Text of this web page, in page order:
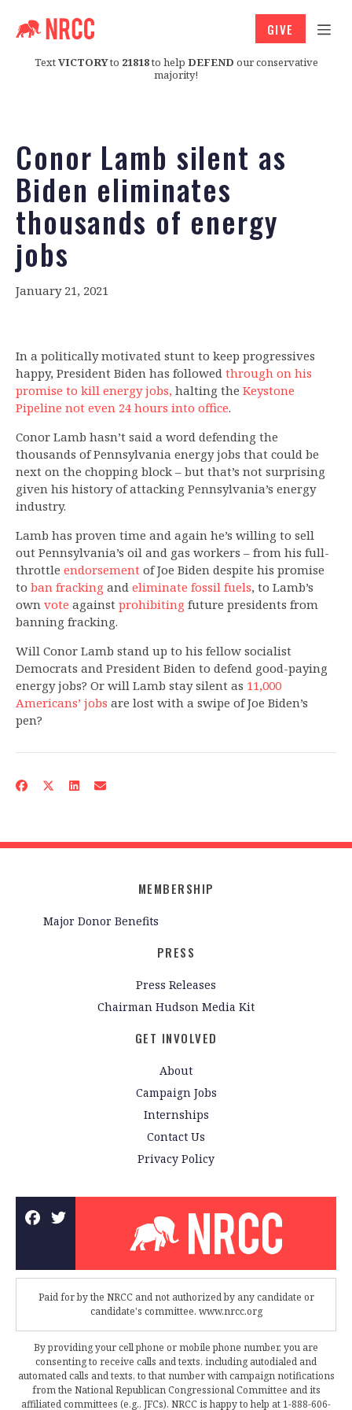
TextVICTORYto 21818to help DEFEND our conservative
majority!
GIVE
Conor Lamb silent as
Biden eliminates
thousands of energy
jobs
January 21, 2021
In a politically motivated stunt to keep progressives
happy, President Biden has followed through on his
promise to kill energy jobs, halting the Keystone
Pipeline not even 24 hours into office.
Conor Lamb hasn’t said a word defending the
thousands of Pennsylvania energy jobs that could be
next on the chopping block – but that’s not surprising
given his history of attacking Pennsylvania’s energy
industry.
Lamb has proven time and again he’s willing to sell
out Pennsylvania’s oil and gas workers – from his full-
throttle endorsement of Joe Biden despite his promise
to ban fracking and eliminate fossil fuels, to Lamb’s
own vote against prohibiting future presidents from
banning fracking.
Will Conor Lamb stand up to his fellow socialist
Democrats and President Biden to defend good-paying
energy jobs? Or will Lamb stay silent as 11,000
Americans’ jobs are lost with a swipe of Joe Biden’s
pen?
MEMBERSHIP
Major Donor Benefits
PRESS
Press Releases
Chairman Hudson Media Kit
GET INVOLVED
About
Campaign Jobs
Internships
Contact Us
Privacy Policy
Paid for by the NRCC and not authorized by any candidate or
candidate's committee. www.nrcc.org
By providing your cell phone or mobile phone number, you are
consenting to receive calls and texts, including autodialed and
automated calls and texts, to that number with campaign notifications
from the National Republican Congressional Committee and its
affiliated committees (e.g., JFCs). NRCC is happy to help at 1-888-606-